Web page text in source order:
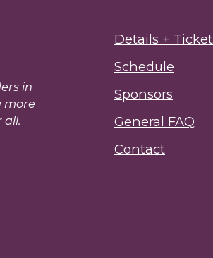
in
more
all.
Details +
Schedule
Sponsors
General FAQ
Contact